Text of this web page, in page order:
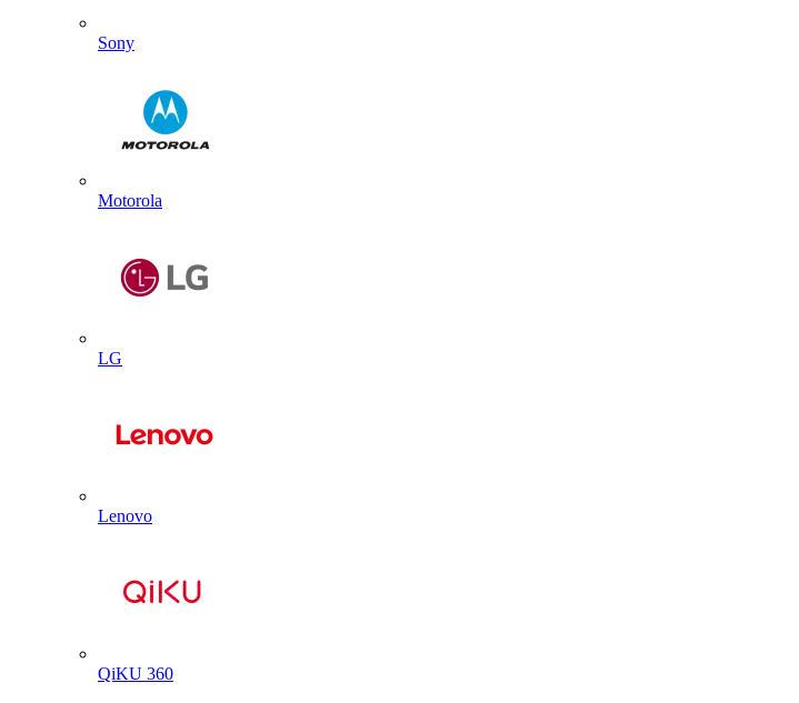
Sony
Motorola
LG
Lenovo
QiKU 360